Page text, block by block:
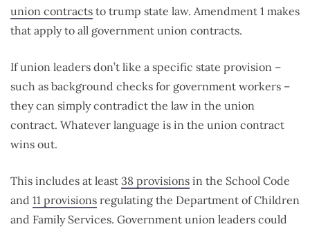
union contracts to trump state law. Amendment 1 makes
that apply to all government union contracts.
If union leaders don’t like a specific state provision –
such as background checks for government workers –
they can simply contradict the law in the union
contract. Whatever language is in the union contract
wins out.
This includes at least 38 provisions in the School Code
and 11 provisions regulating the Department of Children
and Family Services. Government union leaders could